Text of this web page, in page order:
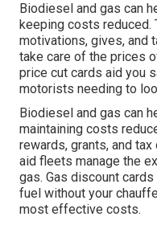
Biodiesel and gas can
keeping costs
motivations, gives, and
take care of the prices
price cut cards aid you
motorists needing to
Biodiesel and gas can
maintaining costs
rewards, grants, and
aid fleets manage the
gas. Gas discount cards
fuel without your
most effective costs.